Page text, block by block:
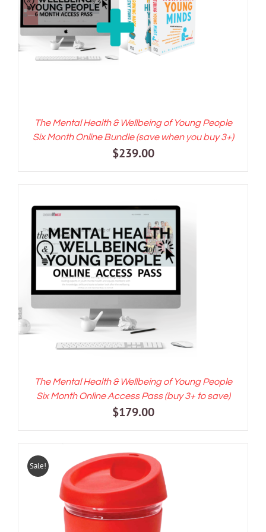
ADD TO CART DETAILS
The Mental Health & Wellbeing of Young People
Six Month Online Bundle (save when you buy 3+)
$239.00
ADD TO CART / DETAILS
The Mental Health & Wellbeing of Young People
Six Month Online Access Pass (buy 3+ to save)
$179.00
Sale!